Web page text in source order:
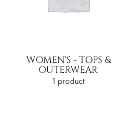
WOMEN'S - TOPS &
OUTERWEAR
1 product